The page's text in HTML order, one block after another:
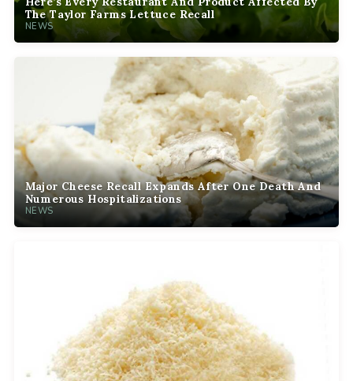
The Taylor Farms Lettuce Recall
NEWS
Major Cheese Recall Expands After One Death And
Numerous Hospitalizations
NEWS